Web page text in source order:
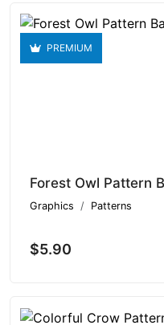
PREMIUM
Forest Owl Pattern
Graphics Patterns
$5.90